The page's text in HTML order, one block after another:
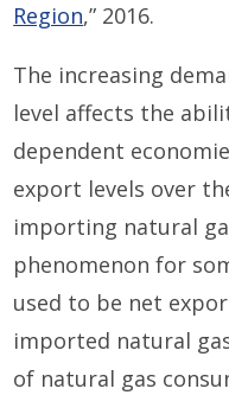
Region,” 2016.
The increasing
level affects the
dependent
export levels over
importing natural
phenomenon for
used to be net
imported natural
of natural gas